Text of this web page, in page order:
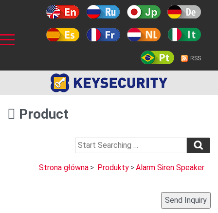
RSS
Product
Strona główna > Produkty >Alarm Siren Speaker